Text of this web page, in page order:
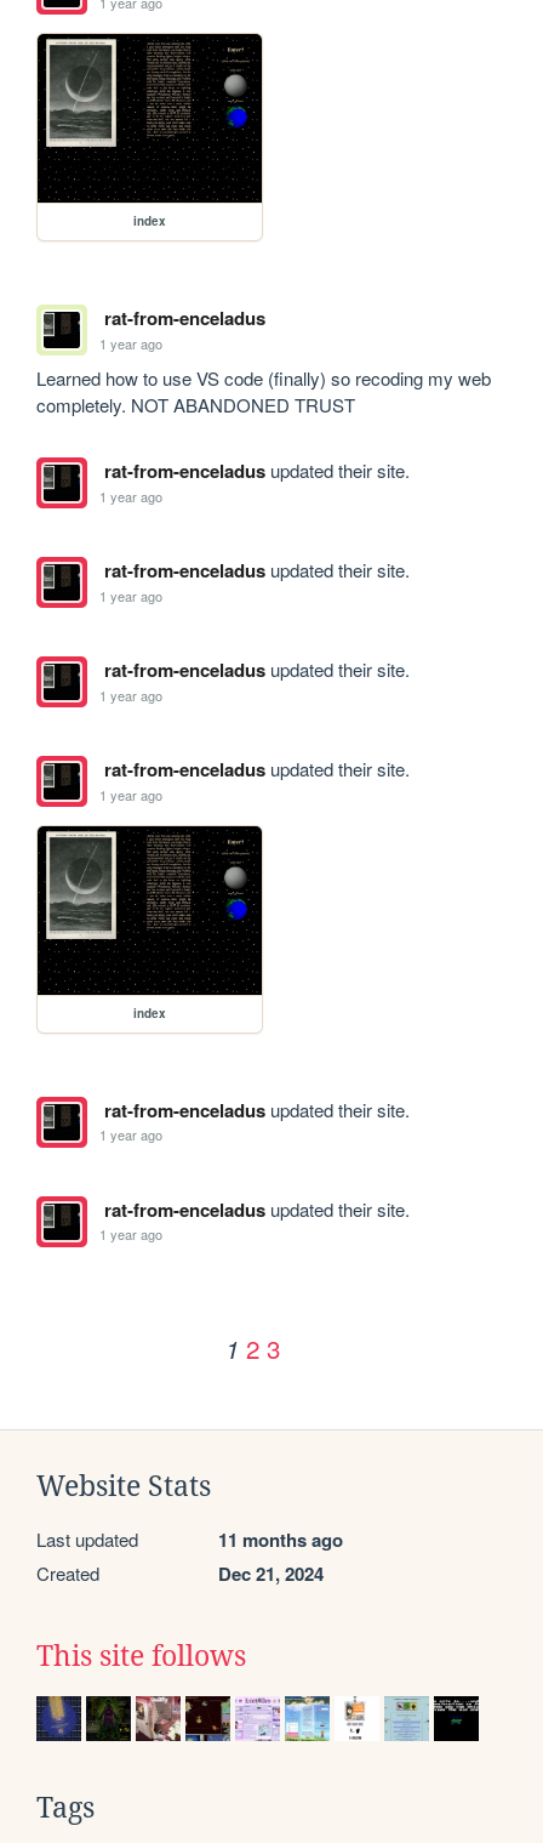
index
rat-from-enceladus
1 year ago
Learned how to use VS code (finally) so recoding my web
completely. NOT ABANDONED TRUST
rat-from-enceladusupdated their site.
1 year ago
rat-from-enceladusupdated their site.
1 year ago
rat-from-enceladusupdated their site.
1 year ago
rat-from-enceladusupdated their site.
1 year ago
index
rat-from-enceladusupdated their site.
1 year ago
rat-from-enceladusupdated their site.
1 year ago
1 2 3
Website Stats
Last updated 11 months ago
Created Dec 21, 2024
This site follows
Tags